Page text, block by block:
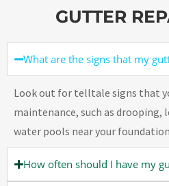
GUTTER
What are the signs that my
Look out for telltale signs that
maintenance, such as drooping,
water pools near your
How often should I have my